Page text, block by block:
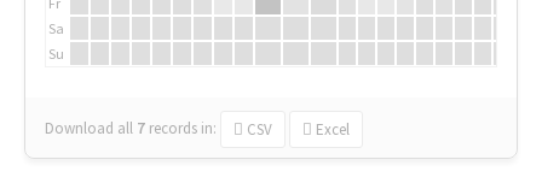
Sa
Su
Download all 7 records in: CSV Excel